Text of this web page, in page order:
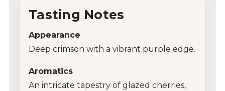
Tasting Notes
Appearance
Deep crimson with a vibrant purple edge.
Aromatics
An intricate tapestry of glazed cherries,